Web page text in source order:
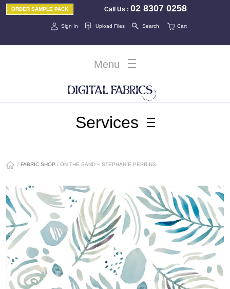
Call Us :02 8307 0258
ORDER SAMPLE PACK
Sign In Cart
Upload Files Search
Menu
Services
/ FABRIC SHOP / ON THE SAND – STEPHANIE PERRINS